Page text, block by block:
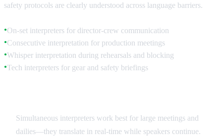
safety protocols are clearly understood across language barriers.
●On-set interpreters for director-crew communication
●Consecutive interpretation for production meetings
●Whisper interpretation during rehearsals and blocking
●Tech interpreters for gear and safety briefings
Simultaneous interpreters work best for large meetings and
dailies—they translate in real-time while speakers continue.